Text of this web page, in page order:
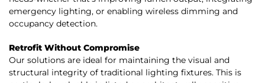
emergency lighting, or enabling wireless dimming and
occupancy detection.
Retrofit Without Compromise
Our solutions are ideal for maintaining the visual and
structural integrity of traditional lighting fixtures. This is